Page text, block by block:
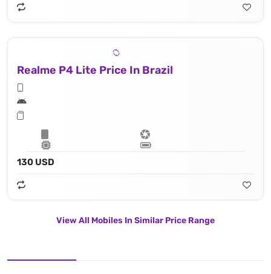
Realme P4 Lite Price In Brazil
130 USD
View All Mobiles In Similar Price Range